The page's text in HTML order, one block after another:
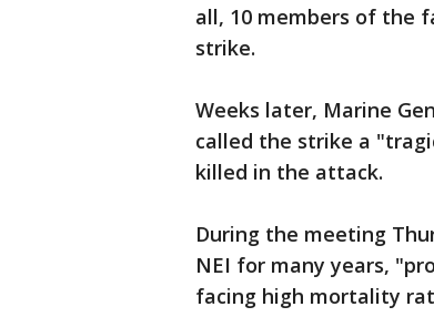
all, 10 members of the
strike.
Weeks later, Marine
called the strike a
killed in the attack.
During the meeting
NEI for many years,
facing high mortality